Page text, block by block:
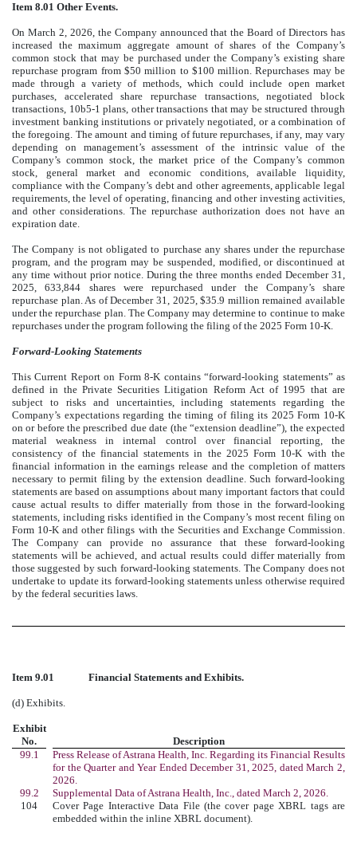
Item 8.01 Other Events.
On March 2, 2026, the Company announced that the Board of Directors has
increased the maximum aggregate amount of shares of the Company’s
common stock that may be purchased under the Company’s existing share
repurchase program from $50 million to $100 million. Repurchases may be
made through a variety of methods, which could include open market
purchases, accelerated share repurchase transactions, negotiated block
transactions, 10b5-1 plans, other transactions that may be structured through
investment banking institutions or privately negotiated, or a combination of
the foregoing. The amount and timing of future repurchases, if any, may vary
depending on management’s assessment of the intrinsic value of the
Company’s common stock, the market price of the Company’s common
stock, general market and economic conditions, available liquidity,
compliance with the Company’s debt and other agreements, applicable legal
requirements, the level of operating, financing and other investing activities,
and other considerations. The repurchase authorization does not have an
expiration date.
The Company is not obligated to purchase any shares under the repurchase
program, and the program may be suspended, modified, or discontinued at
any time without prior notice. During the three months ended December 31,
2025, 633,844 shares were repurchased under the Company’s share
repurchase plan. As of December 31, 2025, $35.9 million remained available
under the repurchase plan. The Company may determine to continue to make
repurchases under the program following the filing of the 2025 Form 10-K.
Forward-Looking Statements
This Current Report on Form 8-K contains “forward-looking statements” as
defined in the Private Securities Litigation Reform Act of 1995 that are
subject to risks and uncertainties, including statements regarding the
Company’s expectations regarding the timing of filing its 2025 Form 10-K
on or before the prescribed due date (the “extension deadline”), the expected
material weakness in internal control over financial reporting, the
consistency of the financial statements in the 2025 Form 10-K with the
financial information in the earnings release and the completion of matters
necessary to permit filing by the extension deadline. Such forward-looking
statements are based on assumptions about many important factors that could
cause actual results to differ materially from those in the forward-looking
statements, including risks identified in the Company’s most recent filing on
Form 10-K and other filings with the Securities and Exchange Commission.
The Company can provide no assurance that these forward-looking
statements will be achieved, and actual results could differ materially from
those suggested by such forward-looking statements. The Company does not
undertake to update its forward-looking statements unless otherwise required
by the federal securities laws.
Item 9.01 Financial Statements and Exhibits.
(d) Exhibits.
Exhibit
No.
Description
99.1
Press Release of Astrana Health, Inc. Regarding its Financial Results
for the Quarter and Year Ended December 31, 2025, dated March 2,
2026.
99.2
Supplemental Data of Astrana Health, Inc., dated March 2, 2026.
104
Cover Page Interactive Data File (the cover page XBRL tags are
embedded within the inline XBRL document).